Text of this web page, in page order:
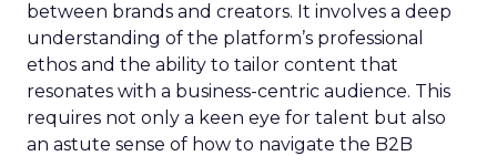
between brands and creators. It involves a deep
understanding of the platform’s professional
ethos and the ability to tailor content that
resonates with a business-centric audience. This
requires not only a keen eye for talent but also
an astute sense of how to navigate the B2B